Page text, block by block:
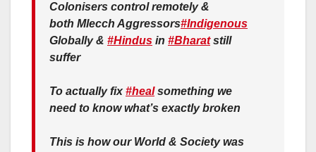
Colonisers control remotely &
both Mlecch Aggressors#Indigenous
Globally & #Hindus in #Bharatstill
suffer
To actually fix#healsomething we
need to know what’s exactly broken
This is how our World & Society was